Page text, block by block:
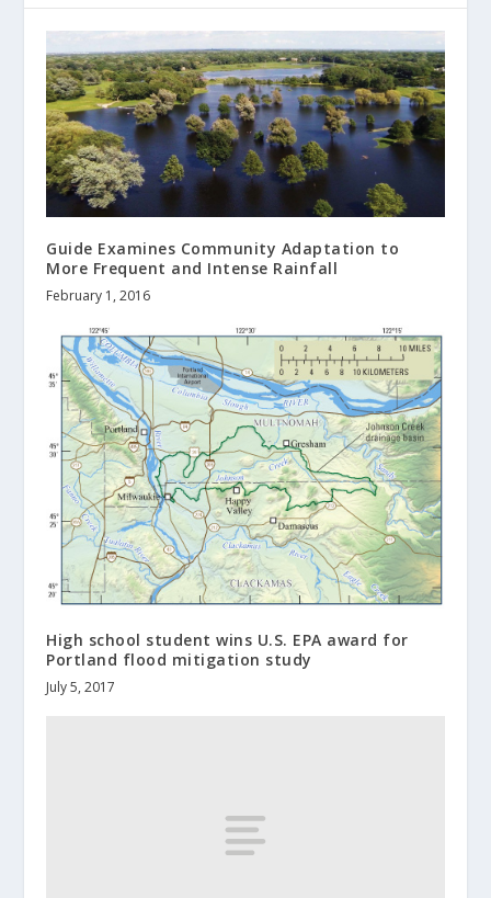
Guide Examines Community Adaptation to
More Frequent and Intense Rainfall
February 1, 2016
High school student wins U.S. EPA award for
Portland flood mitigation study
July 5, 2017